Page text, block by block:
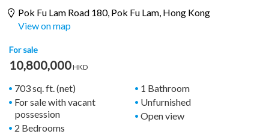
Pok Fu Lam Road 180, Pok Fu Lam, Hong Kong
View on map
For sale
10,800,000HKD
703 sq. ft. (net)
For sale with vacant
possession
2 Bedrooms
1 Bathroom
Unfurnished
Open view